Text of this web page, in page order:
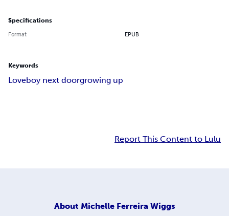
Specifications
Format EPUB
Keywords
Loveboy next doorgrowing up
Report This Content to Lulu
About Michelle Ferreira Wiggs